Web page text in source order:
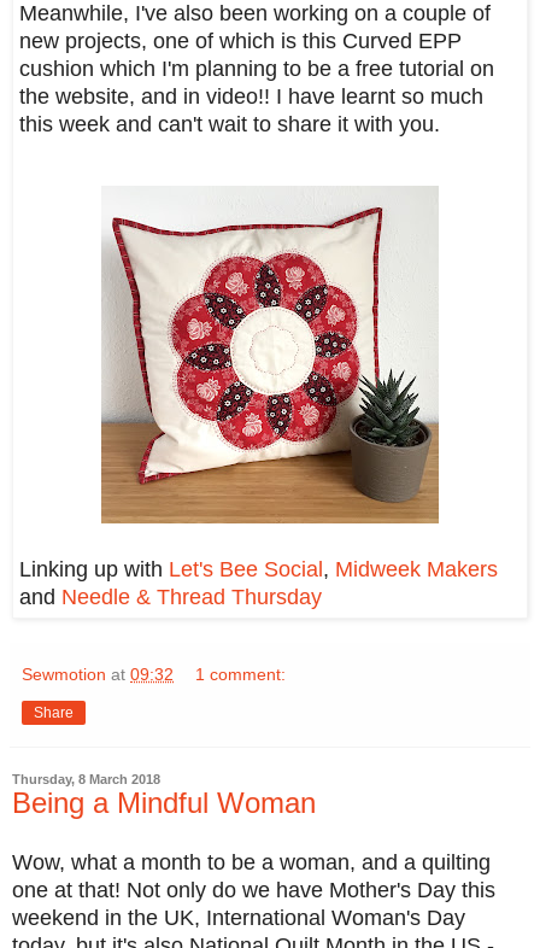
Meanwhile, I've also been working on a couple of
new projects, one of which is this Curved EPP
cushion which I'm planning to be a free tutorial on
the website, and in video!! I have learnt so much
this week and can't wait to share it with you.
Linking up with Let's Bee Social, Midweek Makers
and Needle & Thread Thursday
Sewmotion at 09:32 1 comment:
Share
Thursday, 8 March 2018
Being a Mindful Woman
Wow, what a month to be a woman, and a quilting
one at that! Not only do we have Mother's Day this
weekend in the UK, International Woman's Day